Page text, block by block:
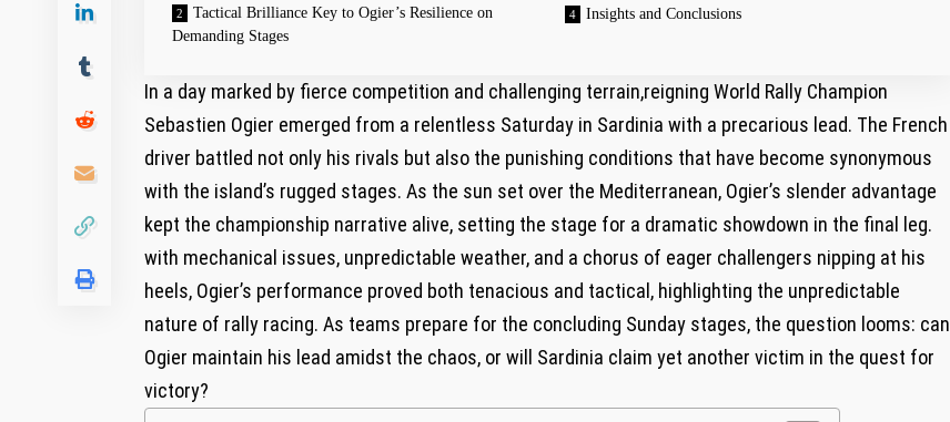
Tactical Brilliance⁣ Key‌ to ⁢Ogier’s Resilience on
Demanding Stages
Insights ⁣and Conclusions
In⁣ a day marked by‌ fierce competition ​and ⁢challenging terrain,reigning World Rally Champion
Sebastien‌ Ogier​ emerged from a relentless Saturday ​in Sardinia with⁢ a ‍precarious​ lead. The‌ French‌
driver battled not ‍only his ‌rivals but‌ also the ⁢punishing‌ conditions ​that have become synonymous
with the island’s rugged⁤ stages. As⁣ the ⁤sun set over the Mediterranean, ​Ogier’s slender‍ advantage
kept the championship narrative alive, setting the stage for a dramatic showdown in ⁤the final⁢ leg.
with mechanical ⁣issues, unpredictable ⁣weather, and ⁣a chorus‍ of eager challengers nipping at his⁣
heels, ‌Ogier’s performance proved both tenacious⁢ and tactical, ⁢highlighting‌ the unpredictable⁣
nature of ⁤rally⁢ racing. As ⁣teams prepare for the concluding‍ Sunday stages, the ⁤question looms: can
Ogier maintain his‍ lead​ amidst ‍the chaos, ​or will Sardinia‍ claim⁢ yet another⁢ victim in ‌the⁣ quest for
‌victory?